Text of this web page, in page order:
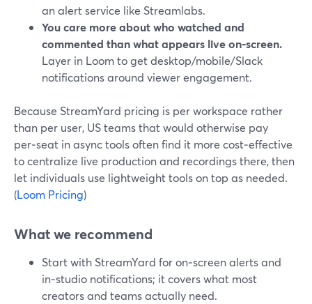
an alert service like Streamlabs.
You care more about who watched and
commented than what appears live on‑screen.
Layer in Loom to get desktop/mobile/Slack
notifications around viewer engagement.
Because StreamYard pricing is per workspace rather
than per user, US teams that would otherwise pay
per‑seat in async tools often find it more cost‑effective
to centralize live production and recordings there, then
let individuals use lightweight tools on top as needed.
(Loom Pricing)
What we recommend
Start with StreamYard for on‑screen alerts and
in‑studio notifications; it covers what most
creators and teams actually need.